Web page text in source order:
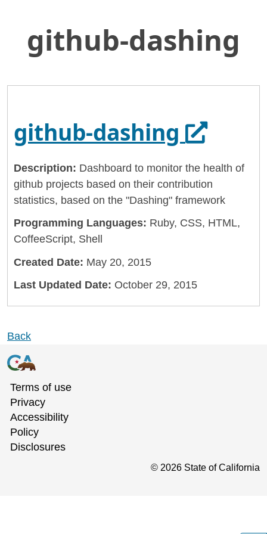
Skip
to
Main
Home
General Services Administration
github-dashing
github-dashing Opens
Description: Dashboard to monitor the health of
github projects based on their contribution
statistics, based on the "Dashing" framework
Programming Languages: Ruby, CSS, HTML,
CoffeeScript, Shell
Created Date: May 20, 2015
Last Updated Date: October 29, 2015
Back
Terms of use
Privacy
Accessibility
Policy
Disclosures
© 2026 State of California